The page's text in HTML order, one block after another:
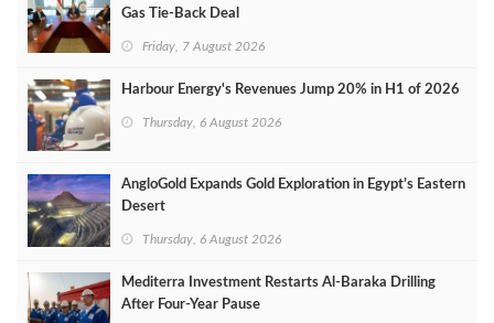
Gas Tie-Back Deal
Friday, 7 August 2026
Harbour Energy's Revenues Jump 20% in H1 of 2026
Thursday, 6 August 2026
AngloGold Expands Gold Exploration in Egypt’s Eastern
Desert
Thursday, 6 August 2026
Mediterra Investment Restarts Al‑Baraka Drilling
After Four‑Year Pause